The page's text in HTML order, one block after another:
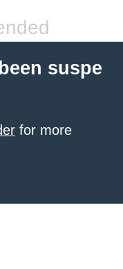
suspe
for more